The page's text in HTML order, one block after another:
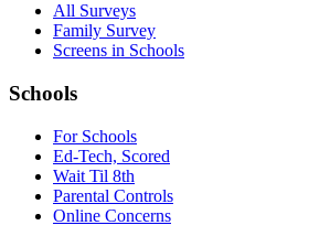
All Surveys
Family Survey
Screens in Schools
Schools
For Schools
Ed-Tech, Scored
Wait Til 8th
Parental Controls
Online Concerns